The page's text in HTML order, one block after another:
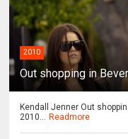
2010
Out shopping in
Kendall Jenner Out
2010... Readmore